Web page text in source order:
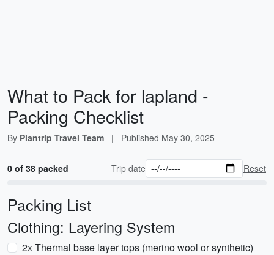
What to Pack for lapland -
Packing Checklist
By Plantrip Travel Team | Published May 30, 2025
0 of 38 packed Trip date Reset
Packing List
Clothing: Layering System
2x Thermal base layer tops (merino wool or synthetic)